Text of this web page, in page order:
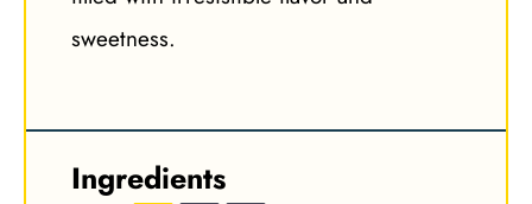
sweetness.
Ingredients